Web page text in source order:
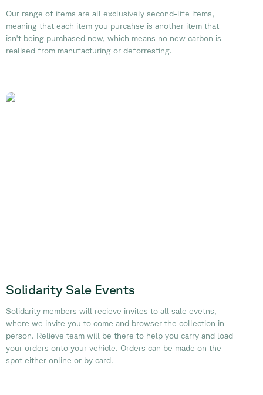
Our range of items are all exclusively second-life items,
meaning that each item you purcahse is another item that
isn't being purchased new, which means no new carbon is
realised from manufacturing or deforresting.
Solidarity Sale Events
Solidarity members will recieve invites to all sale evetns,
where we invite you to come and browser the collection in
person. Relieve team will be there to help you carry and load
your orders onto your vehicle. Orders can be made on the
spot either online or by card.